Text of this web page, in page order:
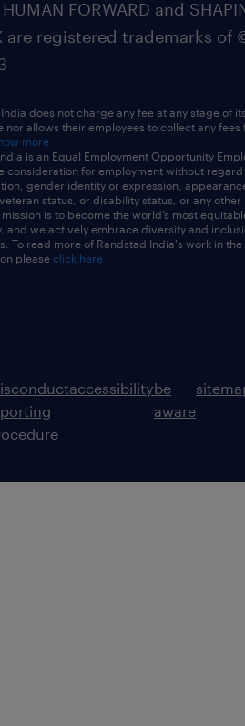
HUMAN FORWARD and
are registered trademarks of
does not charge any fee at any stage of
allows their employees to collect any fees
more
is an Equal Employment Opportunity
consideration for employment without
gender identity or expression,
status, or disability status, or any other
is to become the world’s most
and we actively embrace diversity and
To read more of Randstad India's work in
please click here
accessibilitybe
aware